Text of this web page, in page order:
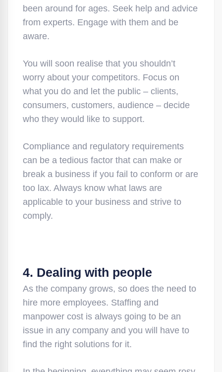
been around for ages. Seek help and advice
from experts. Engage with them and be
aware.
You will soon realise that you shouldn’t
worry about your competitors. Focus on
what you do and let the public – clients,
consumers, customers, audience – decide
who they would like to support.
Compliance and regulatory requirements
can be a tedious factor that can make or
break a business if you fail to conform or are
too lax. Always know what laws are
applicable to your business and strive to
comply.
4. Dealing with people
As the company grows, so does the need to
hire more employees. Staffing and
manpower cost is always going to be an
issue in any company and you will have to
find the right solutions for it.